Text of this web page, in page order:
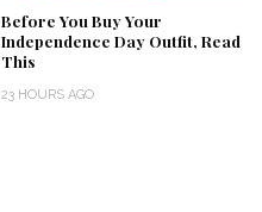
Before You Buy Your
Independence Day Outfit, Read
This
23 HOURS AGO